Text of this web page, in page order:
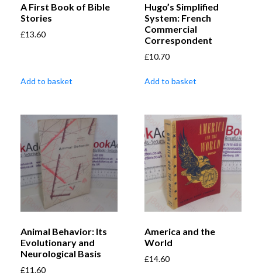
A First Book of Bible
Stories
£13.60
Add to basket
Hugo’s Simplified
System: French
Commercial
Correspondent
£10.70
Add to basket
Animal Behavior: Its
Evolutionary and
Neurological Basis
£11.60
America and the
World
£14.60